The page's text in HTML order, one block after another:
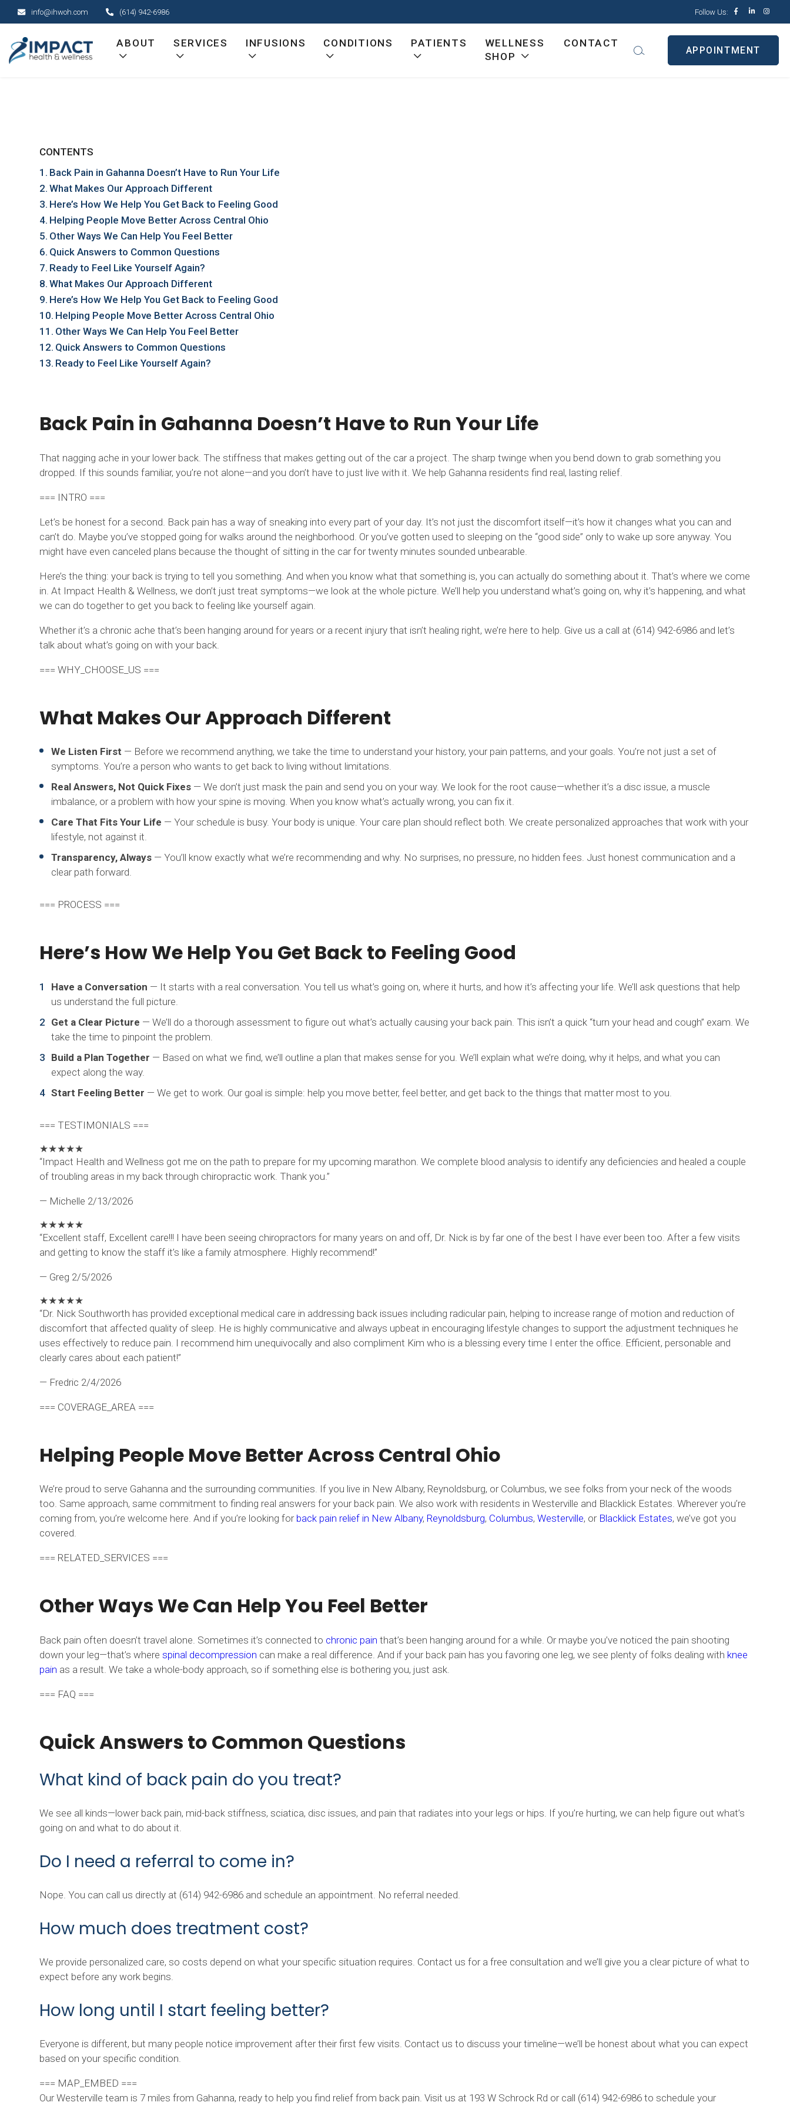
info@ihwoh.com (614) 942-6986 Follow Us:
ABOUT SERVICES INFUSIONS CONDITIONS PATIENTS
WELLNESS
SHOP
CONTACT
APPOINTMENT
CONTENTS
Back Pain in Gahanna Doesn’t Have to Run Your Life
What Makes Our Approach Different
Here’s How We Help You Get Back to Feeling Good
Helping People Move Better Across Central Ohio
Other Ways We Can Help You Feel Better
Quick Answers to Common Questions
Ready to Feel Like Yourself Again?
What Makes Our Approach Different
Here’s How We Help You Get Back to Feeling Good
Helping People Move Better Across Central Ohio
Other Ways We Can Help You Feel Better
Quick Answers to Common Questions
Ready to Feel Like Yourself Again?
Back Pain in Gahanna Doesn’t Have to Run Your Life
That nagging ache in your lower back. The stiffness that makes getting out of the car a project. The sharp twinge when you bend down to grab something you
dropped. If this sounds familiar, you’re not alone—and you don’t have to just live with it. We help Gahanna residents find real, lasting relief.
=== INTRO ===
Let’s be honest for a second. Back pain has a way of sneaking into every part of your day. It’s not just the discomfort itself—it’s how it changes what you can and
can’t do. Maybe you’ve stopped going for walks around the neighborhood. Or you’ve gotten used to sleeping on the “good side” only to wake up sore anyway. You
might have even canceled plans because the thought of sitting in the car for twenty minutes sounded unbearable.
Here’s the thing: your back is trying to tell you something. And when you know what that something is, you can actually do something about it. That’s where we come
in. At Impact Health & Wellness, we don’t just treat symptoms—we look at the whole picture. We’ll help you understand what’s going on, why it’s happening, and what
we can do together to get you back to feeling like yourself again.
Whether it’s a chronic ache that’s been hanging around for years or a recent injury that isn’t healing right, we’re here to help. Give us a call at (614) 942-6986 and let’s
talk about what’s going on with your back.
=== WHY_CHOOSE_US ===
What Makes Our Approach Different
We Listen First — Before we recommend anything, we take the time to understand your history, your pain patterns, and your goals. You’re not just a set of
symptoms. You’re a person who wants to get back to living without limitations.
Real Answers, Not Quick Fixes — We don’t just mask the pain and send you on your way. We look for the root cause—whether it’s a disc issue, a muscle
imbalance, or a problem with how your spine is moving. When you know what’s actually wrong, you can fix it.
Care That Fits Your Life — Your schedule is busy. Your body is unique. Your care plan should reflect both. We create personalized approaches that work with your
lifestyle, not against it.
Transparency, Always — You’ll know exactly what we’re recommending and why. No surprises, no pressure, no hidden fees. Just honest communication and a
clear path forward.
=== PROCESS ===
Here’s How We Help You Get Back to Feeling Good
Have a Conversation — It starts with a real conversation. You tell us what’s going on, where it hurts, and how it’s affecting your life. We’ll ask questions that help
us understand the full picture.
Get a Clear Picture — We’ll do a thorough assessment to figure out what’s actually causing your back pain. This isn’t a quick “turn your head and cough” exam. We
take the time to pinpoint the problem.
Build a Plan Together — Based on what we find, we’ll outline a plan that makes sense for you. We’ll explain what we’re doing, why it helps, and what you can
expect along the way.
Start Feeling Better — We get to work. Our goal is simple: help you move better, feel better, and get back to the things that matter most to you.
=== TESTIMONIALS ===
★★★★★
“Impact Health and Wellness got me on the path to prepare for my upcoming marathon. We complete blood analysis to identify any deficiencies and healed a couple
of troubling areas in my back through chiropractic work. Thank you.”
— Michelle 2/13/2026
★★★★★
“Excellent staff, Excellent care!!! I have been seeing chiropractors for many years on and off, Dr. Nick is by far one of the best I have ever been too. After a few visits
and getting to know the staff it’s like a family atmosphere. Highly recommend!”
— Greg 2/5/2026
★★★★★
“Dr. Nick Southworth has provided exceptional medical care in addressing back issues including radicular pain, helping to increase range of motion and reduction of
discomfort that affected quality of sleep. He is highly communicative and always upbeat in encouraging lifestyle changes to support the adjustment techniques he
uses effectively to reduce pain. I recommend him unequivocally and also compliment Kim who is a blessing every time I enter the office. Efficient, personable and
clearly cares about each patient!”
— Fredric 2/4/2026
=== COVERAGE_AREA ===
Helping People Move Better Across Central Ohio
We’re proud to serve Gahanna and the surrounding communities. If you live in New Albany, Reynoldsburg, or Columbus, we see folks from your neck of the woods
too. Same approach, same commitment to finding real answers for your back pain. We also work with residents in Westerville and Blacklick Estates. Wherever you’re
coming from, you’re welcome here. And if you’re looking for back pain relief in New Albany, Reynoldsburg, Columbus, Westerville, or Blacklick Estates, we’ve got you
covered.
=== RELATED_SERVICES ===
Other Ways We Can Help You Feel Better
Back pain often doesn’t travel alone. Sometimes it’s connected to chronic pain that’s been hanging around for a while. Or maybe you’ve noticed the pain shooting
down your leg—that’s where spinal decompression can make a real difference. And if your back pain has you favoring one leg, we see plenty of folks dealing with knee
pain as a result. We take a whole-body approach, so if something else is bothering you, just ask.
=== FAQ ===
Quick Answers to Common Questions
What kind of back pain do you treat?
We see all kinds—lower back pain, mid-back stiffness, sciatica, disc issues, and pain that radiates into your legs or hips. If you’re hurting, we can help figure out what’s
going on and what to do about it.
Do I need a referral to come in?
Nope. You can call us directly at (614) 942-6986 and schedule an appointment. No referral needed.
How much does treatment cost?
We provide personalized care, so costs depend on what your specific situation requires. Contact us for a free consultation and we’ll give you a clear picture of what to
expect before any work begins.
How long until I start feeling better?
Everyone is different, but many people notice improvement after their first few visits. Contact us to discuss your timeline—we’ll be honest about what you can expect
based on your specific condition.
=== MAP_EMBED ===
Our Westerville team is 7 miles from Gahanna, ready to help you find relief from back pain. Visit us at 193 W Schrock Rd or call (614) 942-6986 to schedule your